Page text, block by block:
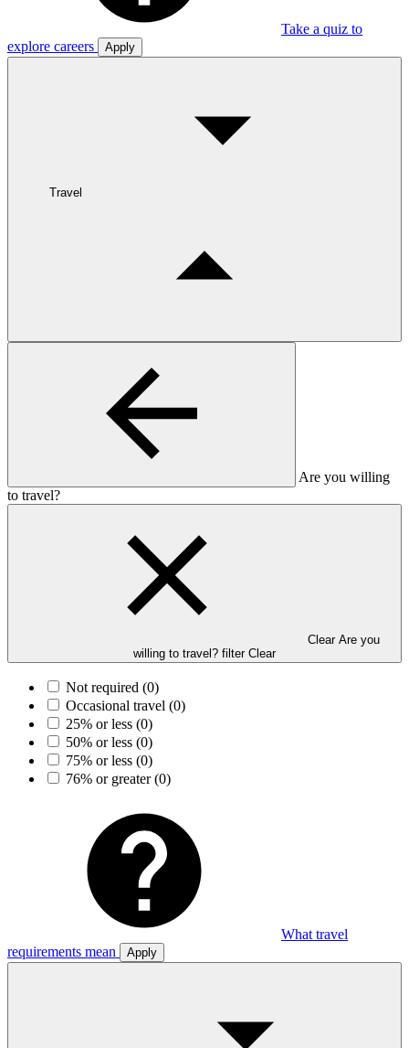
Take a quiz to
explore careers
Apply
Travel
Are you willing
to travel?
Clear Are you
willing to travel? filter Clear
Not required (0)
Occasional travel (0)
25% or less (0)
50% or less (0)
75% or less (0)
76% or greater(0)
What travel
requirements mean
Apply